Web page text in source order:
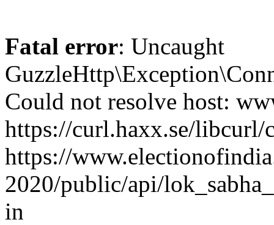
Fatal error: Uncaught
Could not resolve host:
https://curl.haxx.se/
https://
2020/public/api/
in